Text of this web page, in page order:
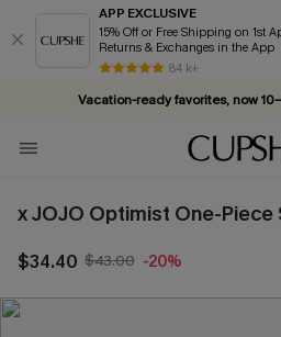
APP EXCLUSIVE
15% Off or Free Shipping on 1st App
Returns & Exchanges in the App
84 k+
Vacation-ready favorites, now
Subscribe & enjoy 15% off —
x JOJO Optimist One-Piece
$34.40 $43.00 -20%